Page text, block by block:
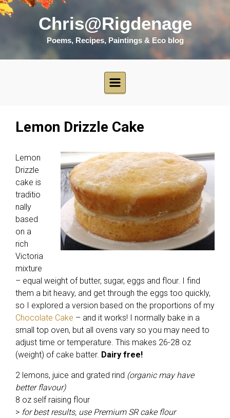
Skip to main content
Chris@Rigdenage
Poems, Recipes, Paintings & Eco blog
Lemon Drizzle Cake
Lemon
Drizzle
cake is
traditio
nally
based
on a
rich
Victoria
mixture
– equal weight of butter, sugar, eggs and flour. I find
them a bit heavy, and get through the eggs too quickly,
so I explored a version based on the proportions of my
Chocolate Cake – and it works! I normally bake in a
small top oven, but all ovens vary so you may need to
adjust time or temperature. This makes 26-28 oz
(weight) of cake batter. Dairy free!
2 lemons, juice and grated rind (organic may have
better flavour)
8 oz self raising flour
> for best results, use Premium SR cake flour